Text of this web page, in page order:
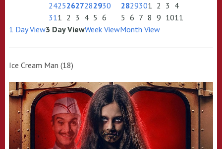
24252627282930
311 2 3 4 5 6
2829301 2 3 4
5 6 7 8 9 1011
1 Day View3 Day ViewWeek ViewMonth View
Ice Cream Man (18)